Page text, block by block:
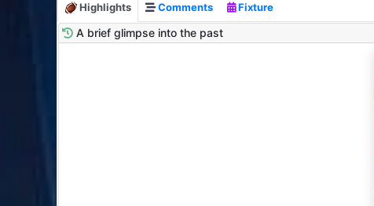
Highlights Comments Fixture
A brief glimpse into the past